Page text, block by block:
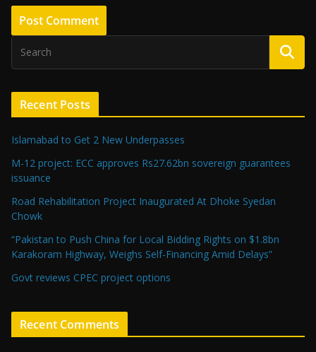
Recent Posts
Islamabad to Get 2 New Underpasses
M-12 project: ECC approves Rs27.62bn sovereign guarantees
issuance
Road Rehabilitation Project Inaugurated At Dhoke Syedan
Chowk
“Pakistan to Push China for Local Bidding Rights on $1.8bn
Karakoram Highway, Weighs Self-Financing Amid Delays”
Govt reviews CPEC project options
Recent Comments